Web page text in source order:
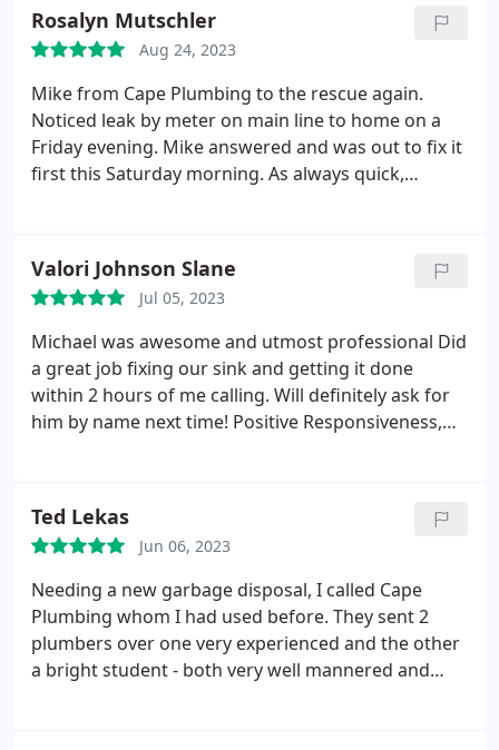
problem. His quote was very competitive and even
though he was coming from Tampa to Trinity he
was going to make it sooner than all of the
plumbers in our area. I will definitely be
recommending him to all my friends and family
with plumbing needs.
Rosalyn Mutschler
Aug 24, 2023
Mike from Cape Plumbing to the rescue again.
Noticed leak by meter on main line to home on a
Friday evening. Mike answered and was out to fix it
first this Saturday morning. As always quick,
do.
Valori Johnson Slane
Jul 05, 2023
Michael was awesome and utmost professional Did
a great job fixing our sink and getting it done
within 2 hours of me calling. Will definitely ask for
him by name next time! Positive Responsiveness,
Ted Lekas
Jun 06, 2023
Needing a new garbage disposal, I called Cape
Plumbing whom I had used before. They sent 2
plumbers over one very experienced and the other
a bright student - both very well mannered and